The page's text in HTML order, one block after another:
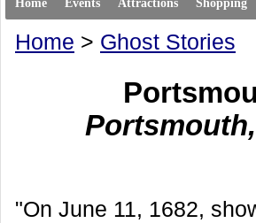
Home Events Attractions Shopping
Home > Ghost Stories
"On June 11, 1682,